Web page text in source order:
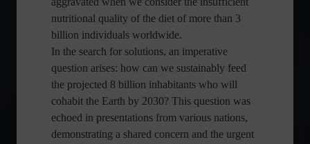
nutritional quality of the diet of more than 3
billion individuals worldwide.
In the search for solutions, an imperative
question arises: how can we sustainably feed
the projected 8 billion inhabitants who will
cohabit the Earth by 2030? This question was
echoed in presentations from various nations,
demonstrating a shared concern and the urgent